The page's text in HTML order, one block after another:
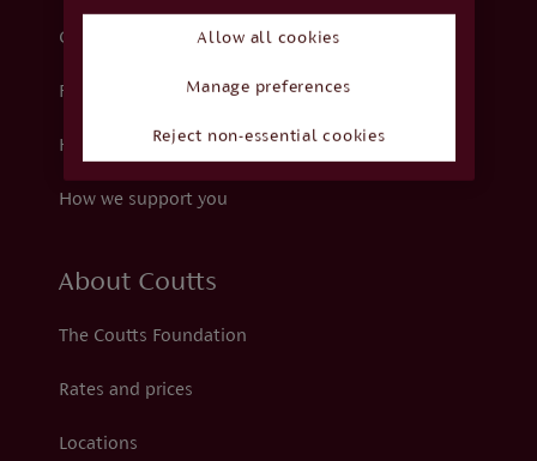
Contact us
Fraud
Help centre
How we support you
About Coutts
The Coutts Foundation
Rates and prices
Locations
Allow all cookies
Manage preferences
Reject non-essential cookies